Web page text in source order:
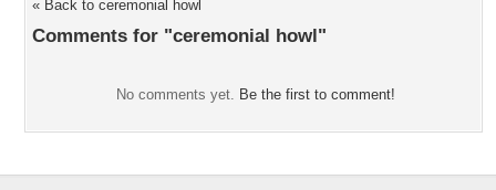
« Back to ceremonial howl
Comments for "ceremonial howl"
No comments yet. Be the first to comment!